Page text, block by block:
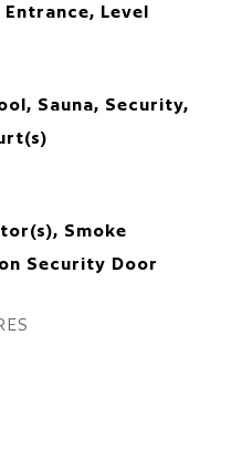
Level
Sauna, Security,
Smoke
Security Door